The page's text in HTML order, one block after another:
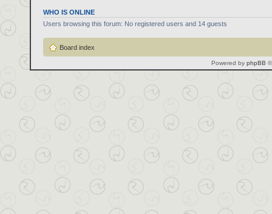
WHO IS ONLINE
Users browsing this forum: No registered users and 14 guests
Board index
Powered by phpBB